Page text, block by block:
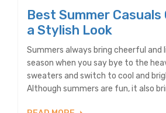
Best Summer
a Stylish Look
Summers always bring cheerful and
season when you say bye to the
sweaters and switch to cool and
Although summers are fun, it also